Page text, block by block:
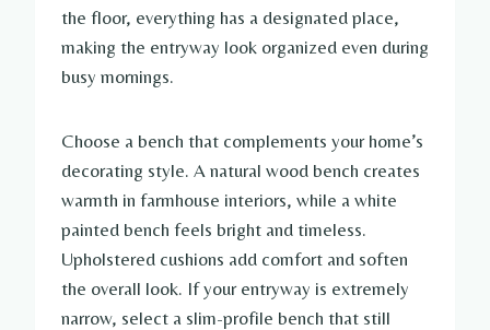
the floor, everything has a designated place,
making the entryway look organized even during
busy mornings.
Choose a bench that complements your home’s
decorating style. A natural wood bench creates
warmth in farmhouse interiors, while a white
painted bench feels bright and timeless.
Upholstered cushions add comfort and soften
the overall look. If your entryway is extremely
narrow, select a slim-profile bench that still